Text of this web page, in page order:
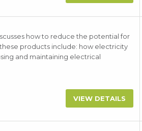
how to reduce the potential for
products include: how electricity
and maintaining electrical
VIEW DETAILS